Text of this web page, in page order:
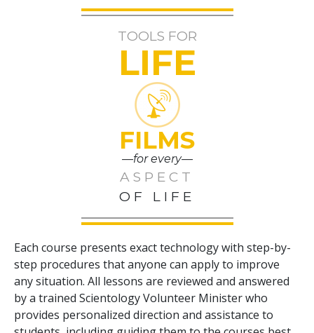
TOOLS FOR
LIFE
FILMS
—for every—
ASPECT
OF LIFE
Each course presents exact technology with step-by-
step procedures that anyone can apply to improve
any situation. All lessons are reviewed and answered
by a trained Scientology Volunteer Minister who
provides personalized direction and assistance to